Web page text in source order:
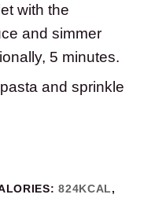
with the
and simmer
5 minutes.
and sprinkle
824KCAL,